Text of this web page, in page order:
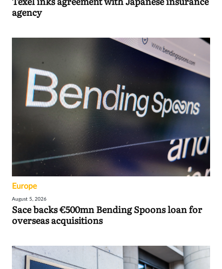
agency
Europe
August 5, 2026
Sace backs €500mn Bending Spoons loan for
overseas acquisitions